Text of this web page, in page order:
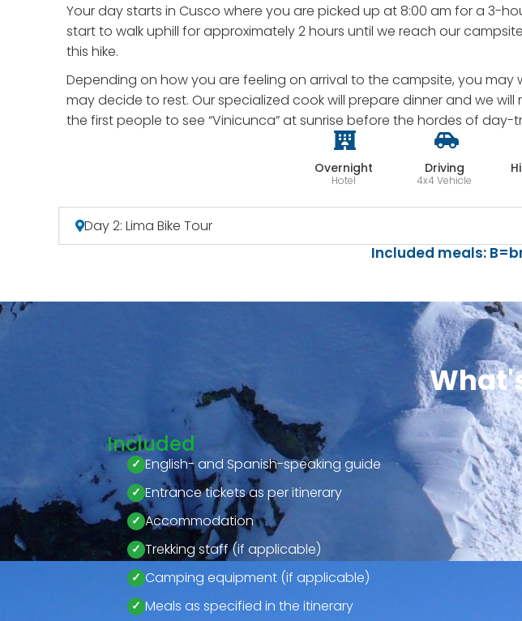
Your day starts in Cusco where you are picked up at 8:00 am for a 3-
start to walk uphill for approximately 2 hours until we reach our
this hike.
Depending on how you are feeling on arrival to the campsite, you
may decide to rest. Our specialized cook will prepare dinner and we
the first people to see “Vinicunca” at sunrise before the hordes of day-
Overnight
Hotel
Driving
4x4 Vehicle
Day 2: Lima Bike Tour
Included meals:
Included
English- and Spanish-speaking guide
Entrance tickets as per itinerary
Accommodation
Trekking staff (if applicable)
Camping equipment (if applicable)
Meals as specified in the itinerary